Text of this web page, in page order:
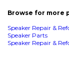
MAILING LIST